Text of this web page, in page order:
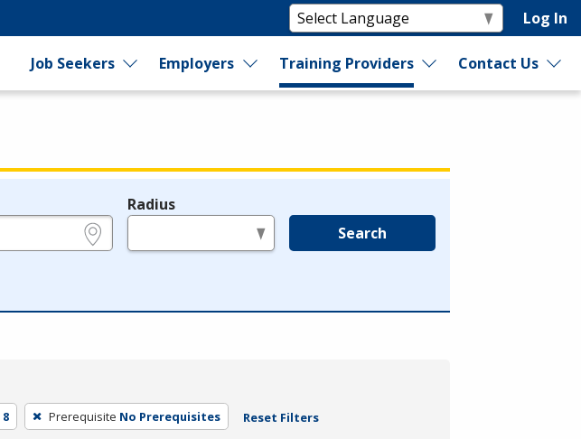
Log In
Job Seekers Employers Training Providers Contact Us
Radius
Search
8 Prerequisite No Prerequisites Reset Filters